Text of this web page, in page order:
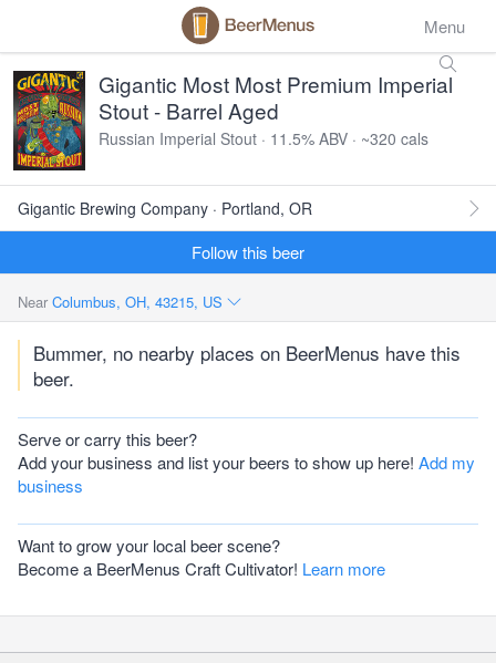
Menu
Gigantic Most Most Premium Imperial
Stout - Barrel Aged
Russian Imperial Stout · 11.5% ABV · ~320 cals
Gigantic Brewing Company · Portland, OR
Follow this beer
Near Columbus, OH, 43215, US
Bummer, no nearby places on BeerMenus have this
beer.
Serve or carry this beer?
Add your business and list your beers to show up here! Add my
business
Want to grow your local beer scene?
Become a BeerMenus Craft Cultivator! Learn more